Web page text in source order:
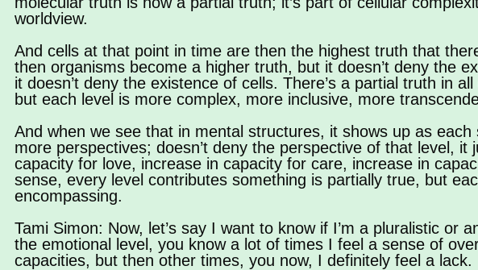
worldview.
And cells at that point in time are then the highest truth that
then organisms become a higher truth, but it doesn’t deny the
it doesn’t deny the existence of cells. There’s a partial truth in
but each level is more complex, more inclusive, more
And when we see that in mental structures, it shows up as
more perspectives; doesn’t deny the perspective of that level,
capacity for love, increase in capacity for care, increase in
sense, every level contributes something is partially true, but
encompassing.
Tami Simon: Now, let’s say I want to know if I’m a pluralistic or
the emotional level, you know a lot of times I feel a sense of
capacities, but then other times, you now, I definitely feel a lack.